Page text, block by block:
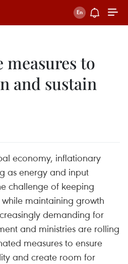
measures to
and sustain
economy, inflationary
as energy and input
challenge of keeping
maintaining growth
demanding for
and ministries are rolling
measures to ensure
and create room for